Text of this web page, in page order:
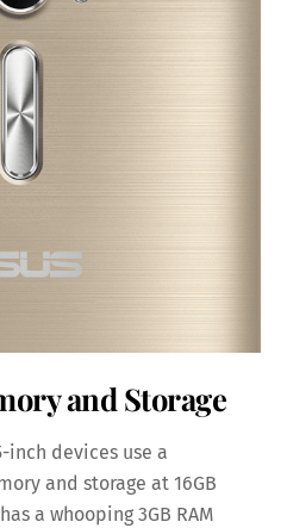
and Storage
inch devices use a
and storage at 16GB
a whooping 3GB RAM